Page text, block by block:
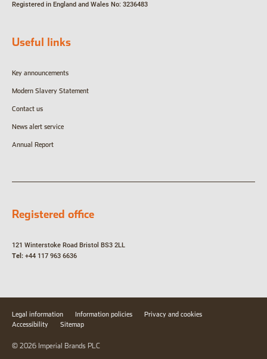
Registered in England and Wales No: 3236483
Useful links
Key announcements
Modern Slavery Statement
Contact us
News alert service
Annual Report
Registered office
121 Winterstoke Road Bristol
BS3 2LL
Tel: +44 117 963 6636
Legal information Information policies
Privacy and cookies
Accessibility
Sitemap
© 2026 Imperial Brands PLC